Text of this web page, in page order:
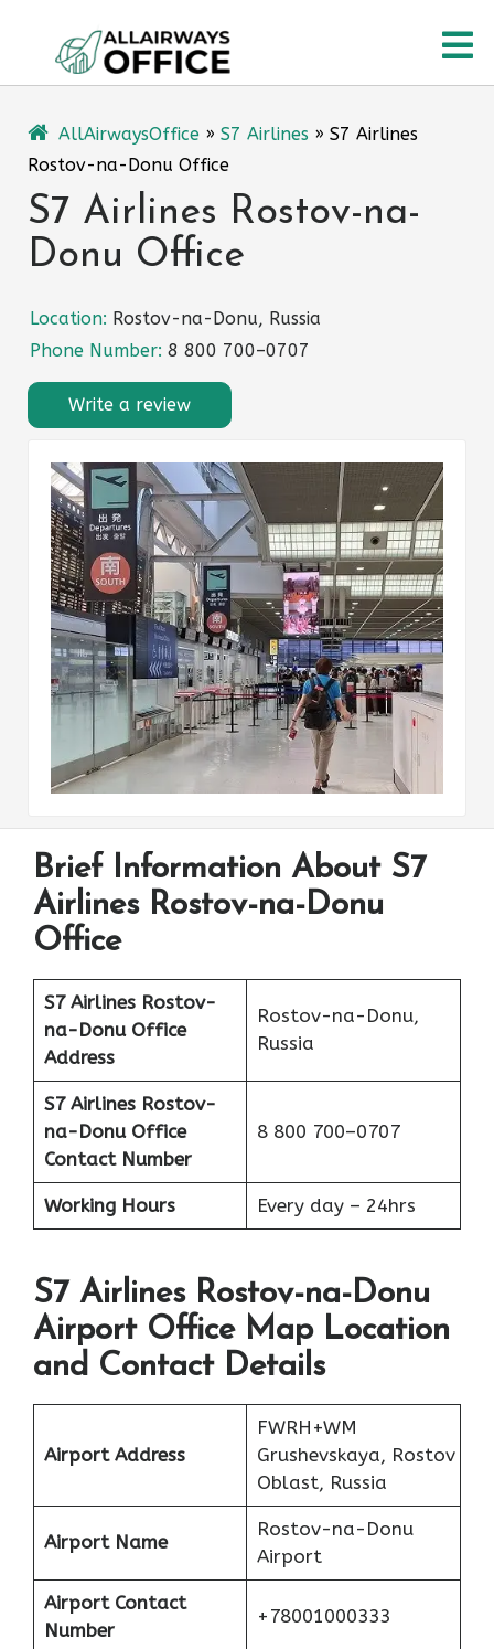
content
AllAirwaysOffice » S7 Airlines » S7 Airlines
Rostov-na-Donu Office
S7 Airlines Rostov-na-
Donu Office
Location: Rostov-na-Donu, Russia
Phone Number: 8 800 700–0707
Write a review
Brief Information About S7
Airlines Rostov-na-Donu
Office
S7 Airlines Rostov-
na-Donu Office
Address
Rostov-na-Donu,
Russia
S7 Airlines Rostov-
na-Donu Office
Contact Number
8 800 700–0707
Working Hours Every day – 24hrs
S7 Airlines Rostov-na-Donu
Airport Office Map Location
and Contact Details
Airport Address
FWRH+WM
Grushevskaya, Rostov
Oblast, Russia
Airport Name
Rostov-na-Donu
Airport
Airport Contact
Number
+78001000333